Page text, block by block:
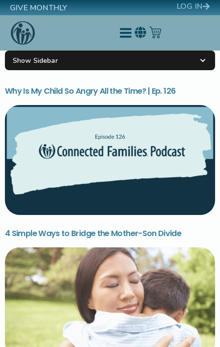
GIVE MONTHLY LOG IN
Why Is My Child So Angry All the Time? | Ep. 126
4 Simple Ways to Bridge the Mother-Son Divide
Show Sidebar